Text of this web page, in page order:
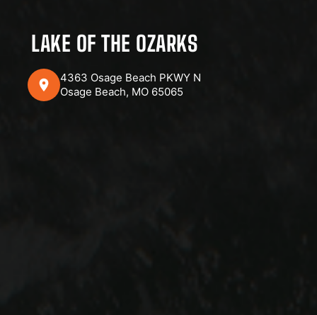
LAKE OF THE OZARKS
4363 Osage Beach PKWY N
Osage Beach, MO 65065